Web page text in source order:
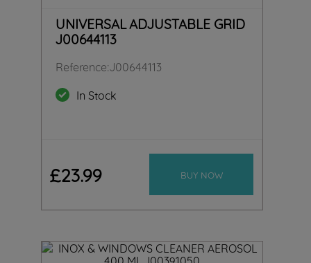
UNIVERSAL ADJUSTABLE GRID
J00644113
Reference:J00644113
In Stock
£23.99 BUY NOW